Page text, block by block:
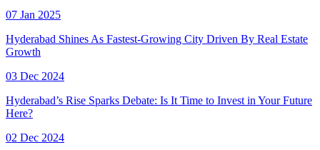
07 Jan 2025
Hyderabad Shines As Fastest-Growing City Driven By Real Estate
Growth
03 Dec 2024
Hyderabad’s Rise Sparks Debate: Is It Time to Invest in Your Future
Here?
02 Dec 2024